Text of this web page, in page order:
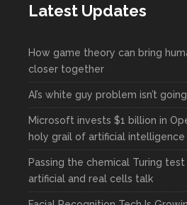
Latest Updates
How game theory can bring
closer together
AI’s white guy problem isn’t
Microsoft invests $1 billion in
holy grail of artificial intelligence
Passing the chemical Turing test
artificial and real cells talk